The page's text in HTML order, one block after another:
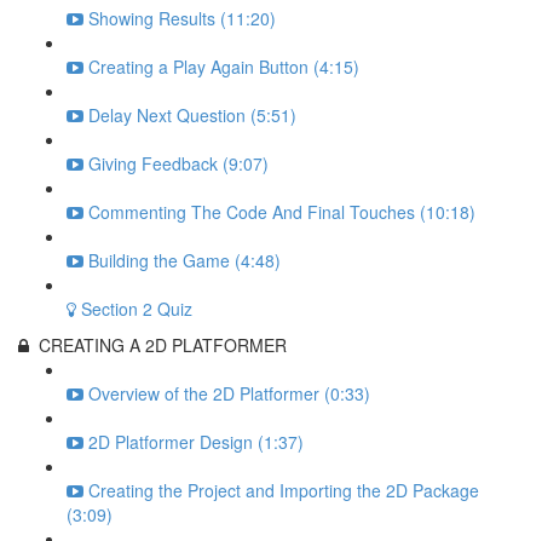
Showing Results (11:20)
Creating a Play Again Button (4:15)
Delay Next Question (5:51)
Giving Feedback (9:07)
Commenting The Code And Final Touches (10:18)
Building the Game (4:48)
Section 2 Quiz
CREATING A 2D PLATFORMER
Overview of the 2D Platformer (0:33)
2D Platformer Design (1:37)
Creating the Project and Importing the 2D Package
(3:09)